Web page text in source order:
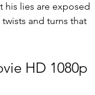
his lies are exposed
and turns that
HD 1080p